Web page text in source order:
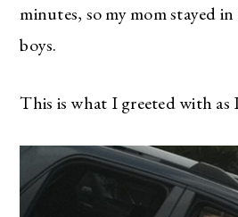
minutes, so my mom stayed
boys.
This is what I greeted with